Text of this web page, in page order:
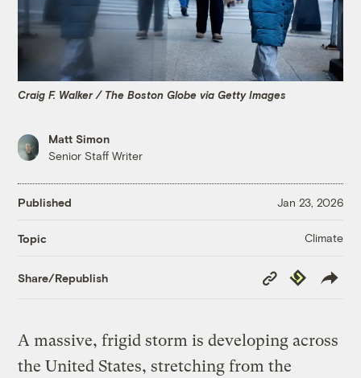
Craig F. Walker / The Boston Globe via Getty Images
Matt Simon
Senior Staff Writer
Published Jan 23, 2026
Topic Climate
Share/Republish
Copy
Link
Republish
A massive, frigid storm is developing across
the United States, stretching from the